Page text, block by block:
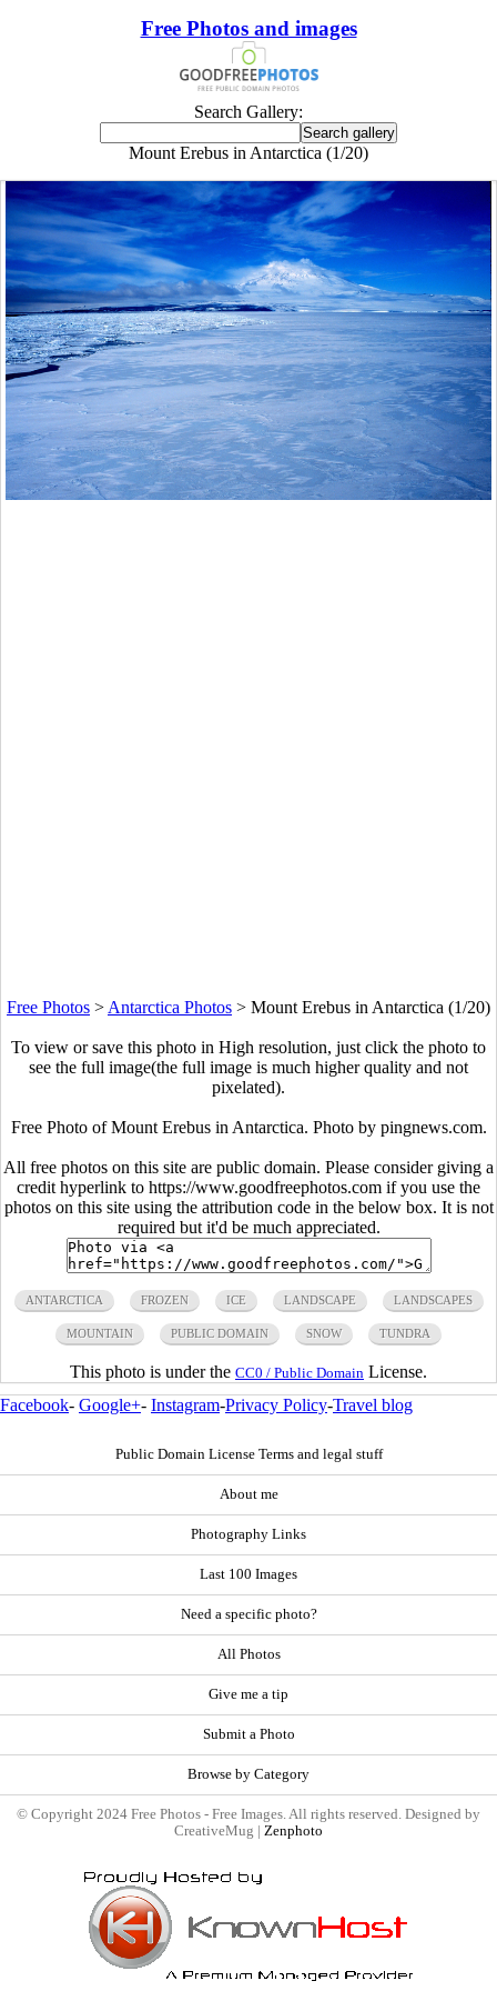
Free Photos and images
Search Gallery:
Mount Erebus in Antarctica (1/20)
Free Photos > Antarctica Photos > Mount Erebus in Antarctica (1/20)
To view or save this photo in High resolution, just click the photo to
see the full image(the full image is much higher quality and not
pixelated).
Free Photo of Mount Erebus in Antarctica. Photo by pingnews.com.
All free photos on this site are public domain. Please consider giving a
credit hyperlink to https://www.goodfreephotos.com if you use the
photos on this site using the attribution code in the below box. It is not
required but it'd be much appreciated.
ANTARCTICA FROZEN ICE LANDSCAPE LANDSCAPES
MOUNTAIN PUBLIC DOMAIN SNOW TUNDRA
This photo is under the CC0 / Public Domain License.
Facebook- Google+- Instagram-Privacy Policy-Travel blog
Public Domain License Terms and legal stuff
About me
Photography Links
Last 100 Images
Need a specific photo?
All Photos
Give me a tip
Submit a Photo
Browse by Category
© Copyright 2024 Free Photos - Free Images. All rights reserved. Designed by
CreativeMug | Zenphoto